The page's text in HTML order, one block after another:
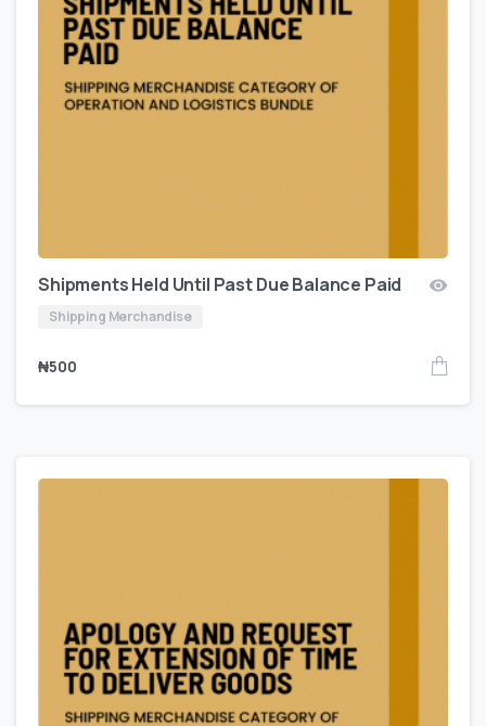
Shipments Held Until Past Due Balance Paid
Shipping Merchandise
₦500